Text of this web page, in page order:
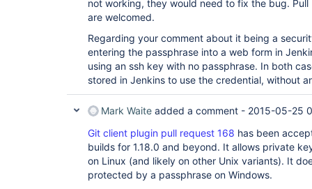
not working, they would need to fix the bug.
are welcomed.
Regarding your comment about it being a
entering the passphrase into a web form in
using an ssh key with no passphrase. In both
stored in Jenkins to use the credential, without
Mark Waite added a comment - 2015-05-25
Git client plugin pull request 168 has been
builds for 1.18.0 and beyond. It allows private
on Linux (and likely on other Unix variants). It
protected by a passphrase on Windows.